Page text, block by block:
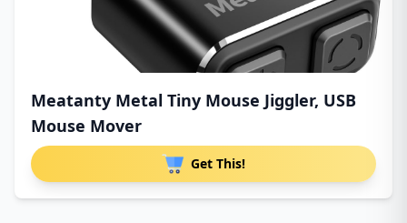
Meatanty Metal Tiny Mouse Jiggler, USB
Mouse Mover
Get This!